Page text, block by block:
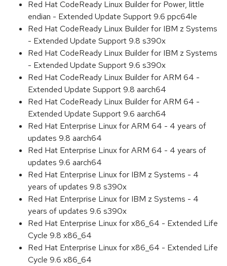
Red Hat CodeReady Linux Builder for Power, little
endian - Extended Update Support 9.6 ppc64le
Red Hat CodeReady Linux Builder for IBM z Systems
- Extended Update Support 9.8 s390x
Red Hat CodeReady Linux Builder for IBM z Systems
- Extended Update Support 9.6 s390x
Red Hat CodeReady Linux Builder for ARM 64 -
Extended Update Support 9.8 aarch64
Red Hat CodeReady Linux Builder for ARM 64 -
Extended Update Support 9.6 aarch64
Red Hat Enterprise Linux for ARM 64 - 4 years of
updates 9.8 aarch64
Red Hat Enterprise Linux for ARM 64 - 4 years of
updates 9.6 aarch64
Red Hat Enterprise Linux for IBM z Systems - 4
years of updates 9.8 s390x
Red Hat Enterprise Linux for IBM z Systems - 4
years of updates 9.6 s390x
Red Hat Enterprise Linux for x86_64 - Extended Life
Cycle 9.8 x86_64
Red Hat Enterprise Linux for x86_64 - Extended Life
Cycle 9.6 x86_64